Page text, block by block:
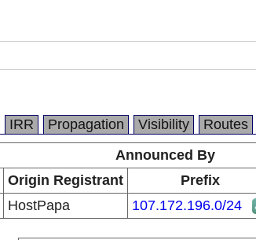
IRR Propagation Visibility Routes
Announced By
Origin Registrant Prefix
HostPapa 107.172.196.0/24